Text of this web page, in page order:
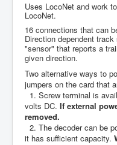
Uses LocoNet and work
LocoNet.
16 connections that can
Direction dependent
"sensor" that reports a
given direction.
Two alternative ways to
jumpers on the card that
1. Screw terminal is
volts DC. If external
removed.
2. The decoder can be
it has sufficient capacity.